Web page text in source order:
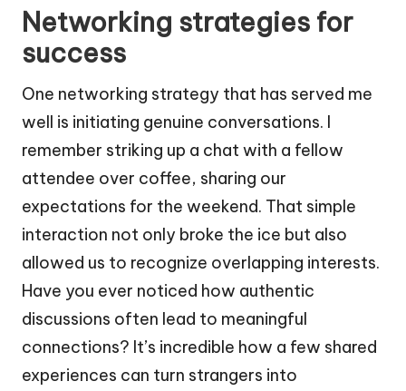
Networking strategies for
success
One networking strategy that has served me
well is initiating genuine conversations. I
remember striking up a chat with a fellow
attendee over coffee, sharing our
expectations for the weekend. That simple
interaction not only broke the ice but also
allowed us to recognize overlapping interests.
Have you ever noticed how authentic
discussions often lead to meaningful
connections? It’s incredible how a few shared
experiences can turn strangers into